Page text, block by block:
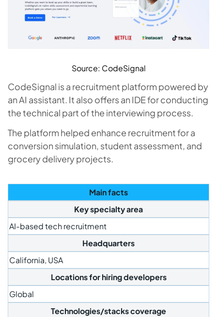
Source: CodeSignal
CodeSignal is a recruitment platform powered by
an AI assistant. It also offers an IDE for conducting
the technical part of the interviewing process.
The platform helped enhance recruitment for a
conversion simulation, student assessment, and
grocery delivery projects.
Main facts
Key specialty area
AI-based tech recruitment
Headquarters
California, USA
Locations for hiring developers
Global
Technologies/stacks coverage